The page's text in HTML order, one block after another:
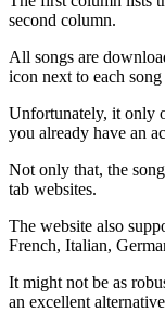
second column.
All songs are
icon next to each
Unfortunately, it only
you already have an
Not only that, the
tab websites.
The website also
French, Italian,
It might not be as
an excellent